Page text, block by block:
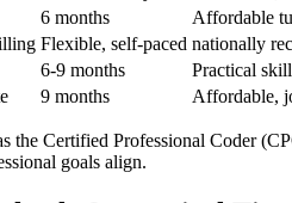
6 months
Affordable
Flexible, self-paced nationally
6-9 months
Practical
9 months Affordable,
the Certified Professional Coder
goals align.